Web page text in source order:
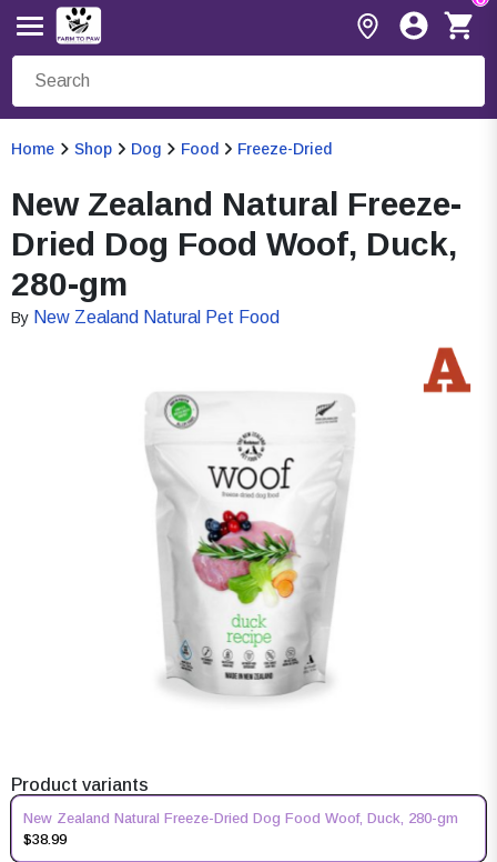
Home Shop Dog Food Freeze-Dried
New Zealand Natural Freeze-
Dried Dog Food Woof, Duck,
280-gm
By New Zealand Natural Pet Food
Product variants
New Zealand Natural Freeze-Dried Dog Food Woof, Duck, 280-gm
$38.99